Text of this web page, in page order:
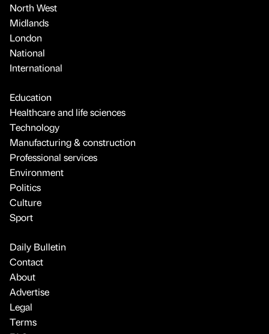
North West
Midlands
London
National
International
Education
Healthcare and life sciences
Technology
Manufacturing & construction
Professional services
Environment
Politics
Culture
Sport
Daily Bulletin
Contact
About
Advertise
Legal
Terms